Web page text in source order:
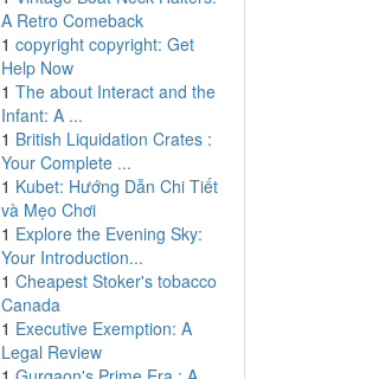
A Retro Comeback
1 copyright copyright: Get
Help Now
1 The about Interact and the
Infant: A ...
1 British Liquidation Crates :
Your Complete ...
1 Kubet: Hướng Dẫn Chi Tiết
và Mẹo Chơi
1 Explore the Evening Sky:
Your Introduction...
1 Cheapest Stoker's tobacco
Canada
1 Executive Exemption: A
Legal Review